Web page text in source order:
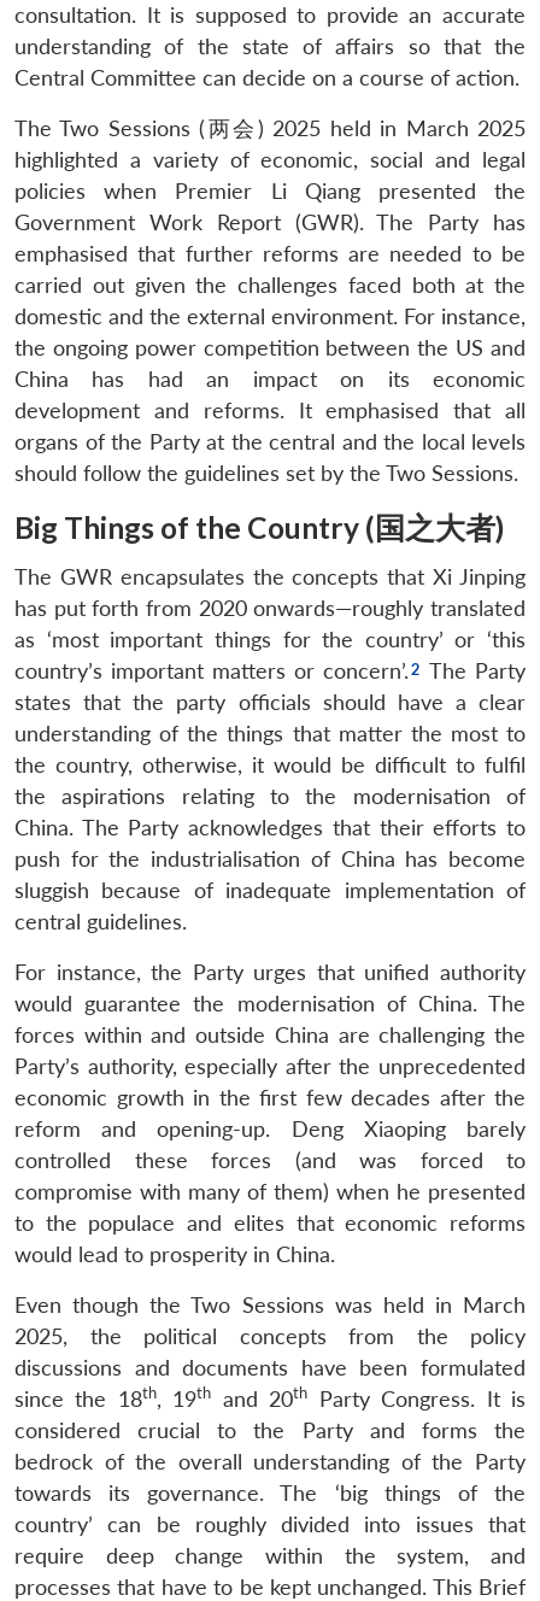
consultation. It is supposed to provide an accurate
understanding of the state of affairs so that the
Central Committee can decide on a course of action.
The Two Sessions (两会) 2025 held in March 2025
highlighted a variety of economic, social and legal
policies when Premier Li Qiang presented the
Government Work Report (GWR). The Party has
emphasised that further reforms are needed to be
carried out given the challenges faced both at the
domestic and the external environment. For instance,
the ongoing power competition between the US and
China has had an impact on its economic
development and reforms. It emphasised that all
organs of the Party at the central and the local levels
should follow the guidelines set by the Two Sessions.
Big Things of the Country (国之大者)
The GWR encapsulates the concepts that Xi Jinping
has put forth from 2020 onwards—roughly translated
as ‘most important things for the country’ or ‘this
country’s important matters or concern’.
The Party
states that the party officials should have a clear
understanding of the things that matter the most to
the country, otherwise, it would be difficult to fulfil
the aspirations relating to the modernisation of
China. The Party acknowledges that their efforts to
push for the industrialisation of China has become
sluggish because of inadequate implementation of
central guidelines.
For instance, the Party urges that unified authority
would guarantee the modernisation of China. The
forces within and outside China are challenging the
Party’s authority, especially after the unprecedented
economic growth in the first few decades after the
reform and opening-up. Deng Xiaoping barely
controlled these forces (and was forced to
compromise with many of them) when he presented
to the populace and elites that economic reforms
would lead to prosperity in China.
Even though the Two Sessions was held in March
2025, the political concepts from the policy
discussions and documents have been formulated
since the 18th, 19th and 20th
Party Congress. It is
considered crucial to the Party and forms the
bedrock of the overall understanding of the Party
towards its governance. The ‘big things of the
country’ can be roughly divided into issues that
require deep change within the system, and
processes that have to be kept unchanged. This Brief